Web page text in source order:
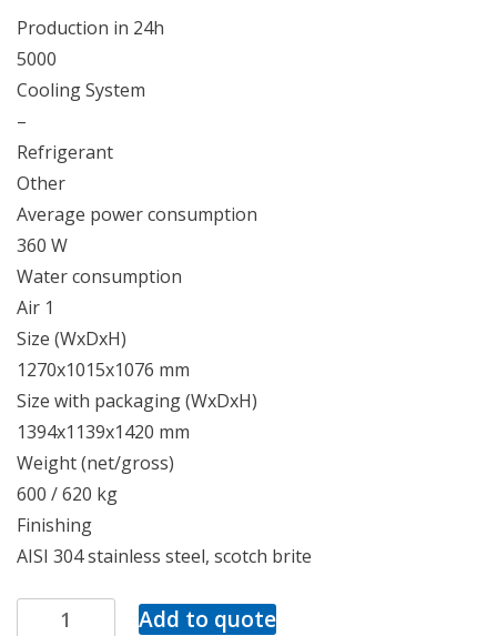
Production in 24h
5000
Cooling System
–
Refrigerant
Other
Average power consumption
360 W
Water consumption
Air 1
Size (WxDxH)
1270x1015x1076 mm
Size with packaging (WxDxH)
1394x1139x1420 mm
Weight (net/gross)
600 / 620 kg
Finishing
AISI 304 stainless steel, scotch brite
Add to quote